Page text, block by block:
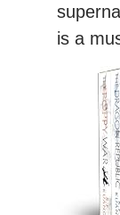
is a